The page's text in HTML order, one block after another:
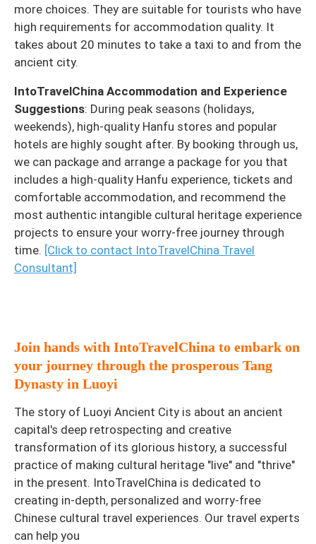
more choices. They are suitable for tourists who have
high requirements for accommodation quality. It
takes about 20 minutes to take a taxi to and from the
ancient city.
IntoTravelChina Accommodation and Experience
Suggestions: During peak seasons (holidays,
weekends), high-quality Hanfu stores and popular
hotels are highly sought after. By booking through us,
we can package and arrange a package for you that
includes a high-quality Hanfu experience, tickets and
comfortable accommodation, and recommend the
most authentic intangible cultural heritage experience
projects to ensure your worry-free journey through
time. [Click to contact IntoTravelChina Travel
Consultant]
Join hands with IntoTravelChina to embark on
your journey through the prosperous Tang
Dynasty in Luoyi
The story of Luoyi Ancient City is about an ancient
capital's deep retrospecting and creative
transformation of its glorious history, a successful
practice of making cultural heritage "live" and "thrive"
in the present. IntoTravelChina is dedicated to
creating in-depth, personalized and worry-free
Chinese cultural travel experiences. Our travel experts
can help you